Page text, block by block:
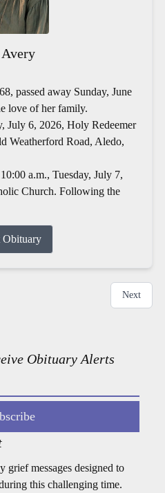
passed away Sunday, June
love of her family.
July 6, 2026, Holy Redeemer
Weatherford Road, Aledo,
a.m., Tuesday, July 7,
Church. Following the
Obituary
Next
Obituary Alerts
grief messages designed to
this challenging time.